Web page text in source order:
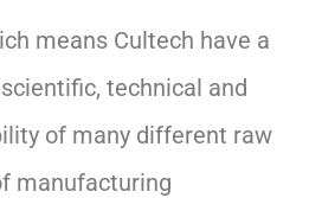
means Cultech have a
technical and
of many different raw
manufacturing